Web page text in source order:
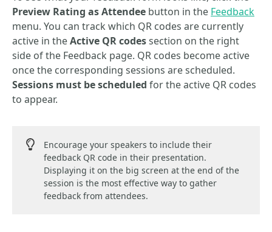
Preview Rating as Attendee button in the Feedback
menu. You can track which QR codes are currently
active in theActive QR codessection on the right
side of the Feedback page. QR codes become active
once the corresponding sessions are scheduled.
Sessions must be scheduled for the active QR codes
to appear.
Encourage your speakers to include their
feedback QR code in their presentation.
Displaying it on the big screen at the end of the
session is the most effective way to gather
feedback from attendees.